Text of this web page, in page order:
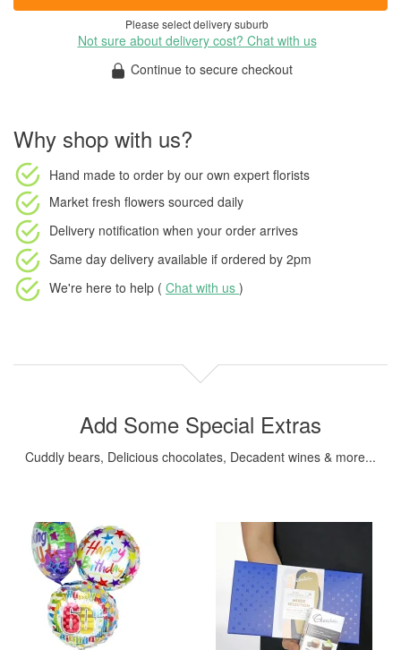
Please select delivery suburb
Not sure about delivery cost? Chat with us
Continue to secure checkout
Why shop with us?
Hand made to order by our own expert florists
Market fresh flowers sourced daily
Delivery notification when your order arrives
Same day delivery available if ordered by 2pm
We're here to help ( Chat with us )
Add Some Special Extras
Cuddly bears, Delicious chocolates, Decadent wines & more...